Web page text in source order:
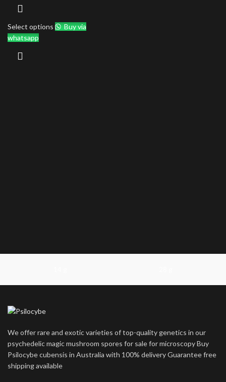
Select options
Buy via
whatsapp
We offer rare and exotic varieties of top-quality genetics in our
psychedelic magic mushroom spores for sale for microscopy Buy
Psilocybe cubensis in Australia with 100% delivery Guarantee free
shipping available